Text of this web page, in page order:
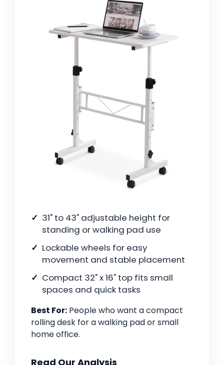
31" to 43" adjustable height for
standing or walking pad use
Lockable wheels for easy
movement and stable placement
Compact 32" x 16" top fits small
spaces and quick tasks
Best For: People who want a compact
rolling desk for a walking pad or small
home office.
Read Our Analysis